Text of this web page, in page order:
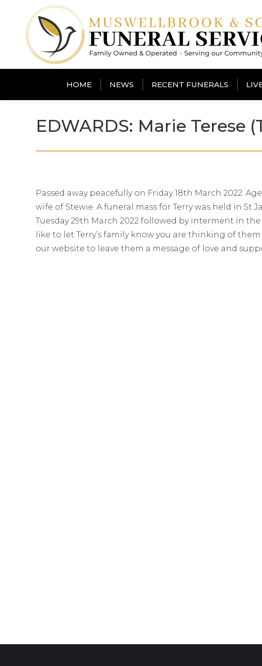
HOME NEWS RECENT FUNERALS
EDWARDS: Marie Terese
Passed away peacefully on Friday 18th March 2022.
wife of Stewie. A funeral mass for Terry was held in St
Tuesday 29th March 2022 followed by interment in
like to let Terry’s family know you are thinking of
our website to leave them a message of love and